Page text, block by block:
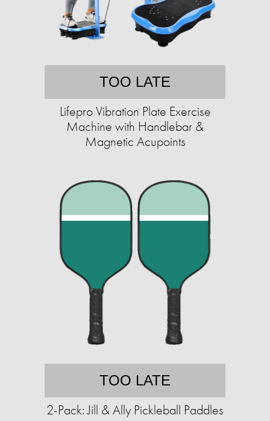
TOO LATE
Lifepro Vibration Plate Exercise
Machine with Handlebar &
Magnetic Acupoints
TOO LATE
2-Pack: Jill & Ally Pickleball Paddles